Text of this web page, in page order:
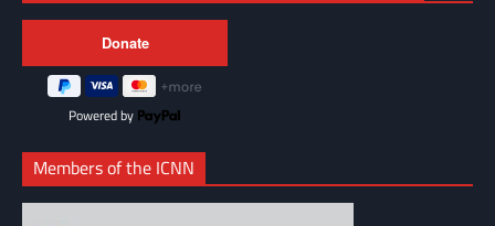
Powered by
Members of the ICNN